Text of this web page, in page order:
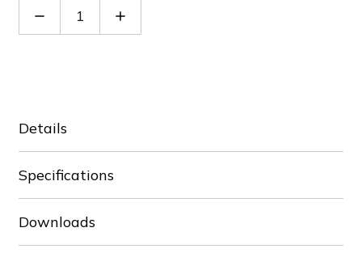
Decrease Increase
Details
Specifications
Downloads